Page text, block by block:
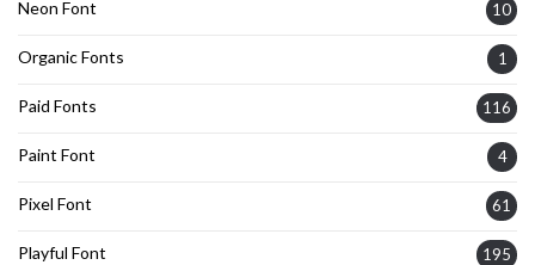
Neon Font 10
Organic Fonts 1
Paid Fonts 116
Paint Font 4
Pixel Font 61
Playful Font 195